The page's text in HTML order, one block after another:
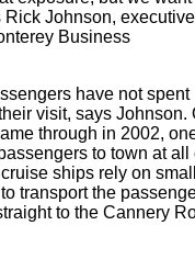
Johnson, executive
Business
have not spent
visit, says Johnson.
through in 2002,
to town at all
ships rely on
transport the
to the Cannery